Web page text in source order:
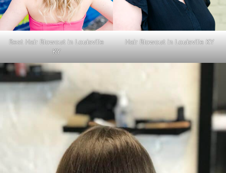
Best Hair Blowout in Louisville
KY
Hair Blowout in Louisville KY